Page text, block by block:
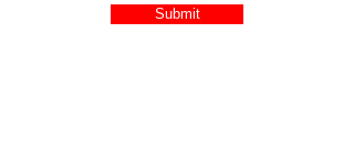
Submit